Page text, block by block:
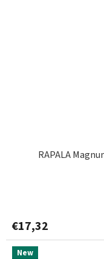
RAPALA
€17,32
New